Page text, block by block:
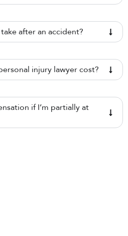
after an accident?
injury lawyer cost?
if I’m partially at